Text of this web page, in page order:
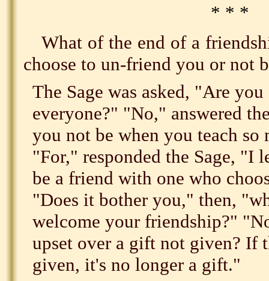
* * *
What of the end of a
choose to un-friend you or not
The Sage was asked, "Are
everyone?" "No," answered
you not be when you teach so
"For," responded the Sage, "I
be a friend with one who
"Does it bother you," then,
welcome your friendship?"
upset over a gift not given? If
given, it's no longer a gift."